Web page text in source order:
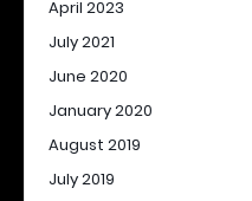
April 2023
July 2021
June 2020
January 2020
August 2019
July 2019